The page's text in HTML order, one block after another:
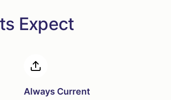
Expect
Always Current